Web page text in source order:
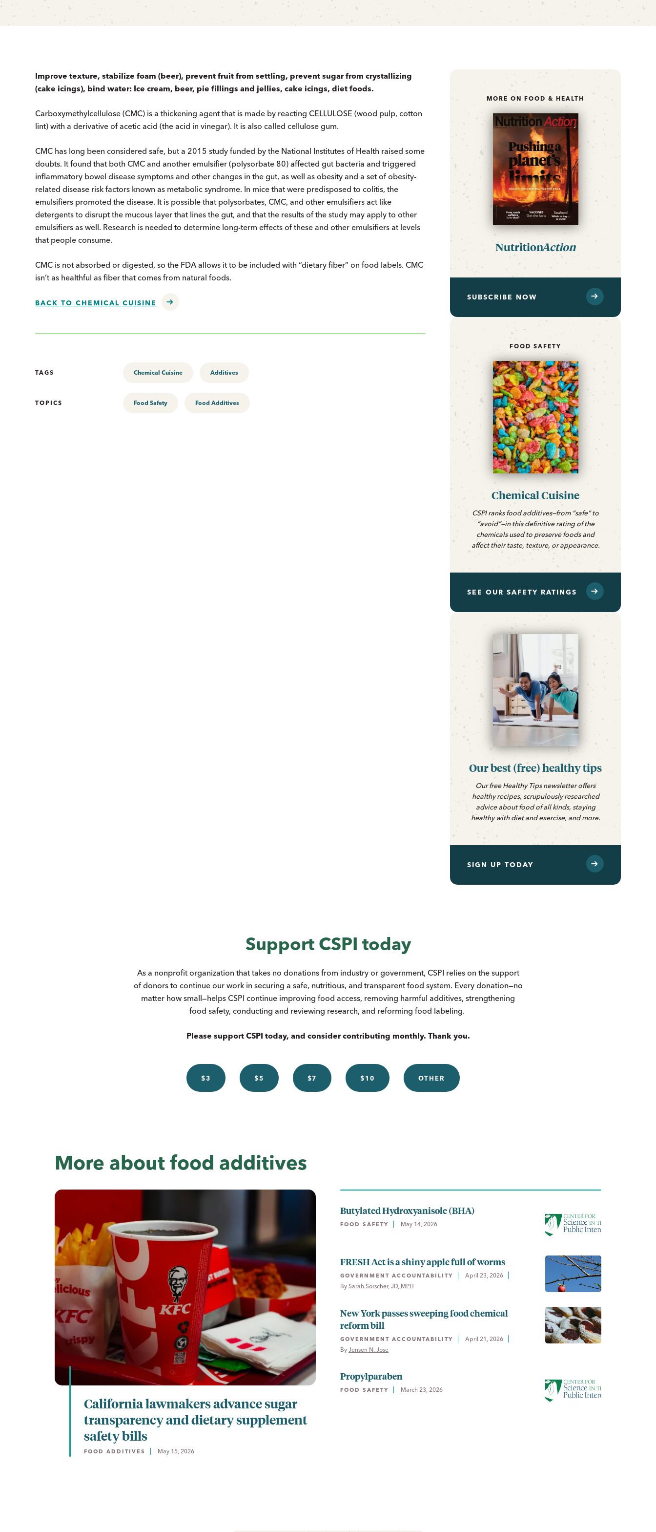
Improve texture, stabilize foam (beer), prevent fruit from settling, prevent sugar from crystallizing
(cake icings), bind water: Ice cream, beer, pie fillings and jellies, cake icings, diet foods.
Carboxymethylcellulose (CMC) is a thickening agent that is made by reacting CELLULOSE (wood pulp, cotton
lint) with a derivative of acetic acid (the acid in vinegar). It is also called cellulose gum.
CMC has long been considered safe, but a 2015 study funded by the National Institutes of Health raised some
doubts. It found that both CMC and another emulsifier (polysorbate 80) affected gut bacteria and triggered
inflam­matory bowel disease symptoms and other changes in the gut, as well as obesity and a set of obesity-
related disease risk factors known as metabolic syndrome. In mice that were predisposed to colitis, the
emulsifiers promoted the disease. It is possible that polysorbates, CMC, and other emulsifiers act like
detergents to disrupt the mucous layer that lines the gut, and that the results of the study may apply to other
emulsifiers as well. Research is needed to determine long-term effects of these and other emulsifiers at levels
that people consume.
CMC is not absorbed or digested, so the FDA allows it to be included with “dietary fiber” on food labels. CMC
isn’t as healthful as fiber that comes from natural foods.
BACK TO CHEMICAL CUISINE
TAGS Chemical Cuisine Additives
TOPICS Food Safety Food Additives
MORE ON FOOD & HEALTH
NutritionAction
SUBSCRIBE NOW
FOOD SAFETY
Chemical Cuisine
CSPI ranks food additives—from “safe” to
“avoid”—in this definitive rating of the
chemicals used to preserve foods and
affect their taste, texture, or appearance.
SEE OUR SAFETY RATINGS
Our best (free) healthy tips
Our free Healthy Tips newsletter offers
healthy recipes, scrupulously researched
advice about food of all kinds, staying
healthy with diet and exercise, and more.
SIGN UP TODAY
Support CSPI today
As a nonprofit organization that takes no donations from industry or government, CSPI relies on the support
of donors to continue our work in securing a safe, nutritious, and transparent food system. Every donation—no
matter how small—helps CSPI continue improving food access, removing harmful additives, strengthening
food safety, conducting and reviewing research, and reforming food labeling.
Please support CSPI today, and consider contributing monthly. Thank you.
$3 $5 $7 $10 OTHER
More about food additives
California lawmakers advance sugar
transparency and dietary supplement
safety bills
FOOD ADDITIVES May 15, 2026
Butylated Hydroxyanisole (BHA)
FOOD SAFETY May 14, 2026
FRESH Act is a shiny apple full of worms
GOVERNMENT ACCOUNTABILITY
April 23, 2026
By Sarah Sorscher, JD, MPH
New York passes sweeping food chemical
reform bill
GOVERNMENT ACCOUNTABILITY
April 21, 2026
By Jensen N. Jose
Propylparaben
FOOD SAFETY March 23, 2026